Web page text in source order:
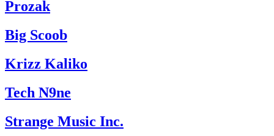
Prozak
Big Scoob
Krizz Kaliko
Tech N9ne
Strange Music Inc.